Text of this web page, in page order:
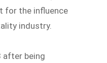
for the influence
industry.
after being